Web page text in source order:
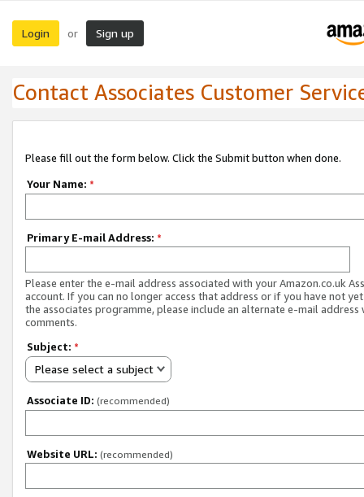
Login or Sign up
Contact Associates Customer
Please fill out the form below. Click the Submit button when done.
Your Name: *
Primary E-mail Address: *
Please enter the e-mail address associated with your Amazon.co.uk
account. If you can no longer access that address or if you have not
the associates programme, please include an alternate e-mail address
comments.
Subject: *
Please select a subject
Associate ID: (recommended)
Website URL: (recommended)